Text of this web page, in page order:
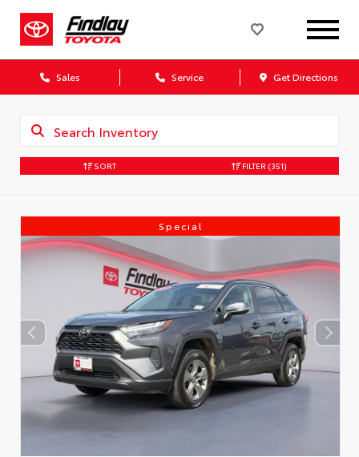
Sales Service Get Directions
SORT FILTER (351)
Special